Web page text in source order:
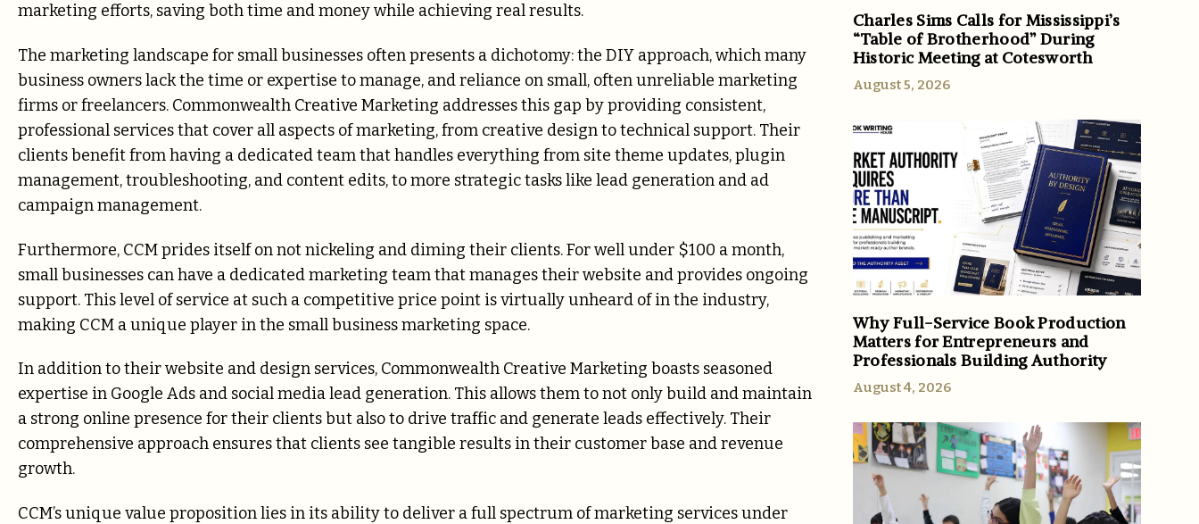
marketing efforts, saving both time and money while achieving real results.
The marketing landscape for small businesses often presents a dichotomy: the DIY approach, which many
business owners lack the time or expertise to manage, and reliance on small, often unreliable marketing
firms or freelancers. Commonwealth Creative Marketing addresses this gap by providing consistent,
professional services that cover all aspects of marketing, from creative design to technical support. Their
clients benefit from having a dedicated team that handles everything from site theme updates, plugin
management, troubleshooting, and content edits, to more strategic tasks like lead generation and ad
campaign management.
Furthermore, CCM prides itself on not nickeling and diming their clients. For well under $100 a month,
small businesses can have a dedicated marketing team that manages their website and provides ongoing
support. This level of service at such a competitive price point is virtually unheard of in the industry,
making CCM a unique player in the small business marketing space.
In addition to their website and design services, Commonwealth Creative Marketing boasts seasoned
expertise in Google Ads and social media lead generation. This allows them to not only build and maintain
a strong online presence for their clients but also to drive traffic and generate leads effectively. Their
comprehensive approach ensures that clients see tangible results in their customer base and revenue
growth.
CCM’s unique value proposition lies in its ability to deliver a full spectrum of marketing services under
Charles Sims Calls for Mississippi’s
“Table of Brotherhood” During
Historic Meeting at Cotesworth
August 5, 2026
Why Full-Service Book Production
Matters for Entrepreneurs and
Professionals Building Authority
August 4, 2026